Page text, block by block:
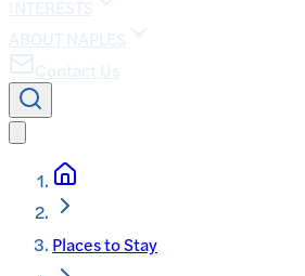
Places to Stay